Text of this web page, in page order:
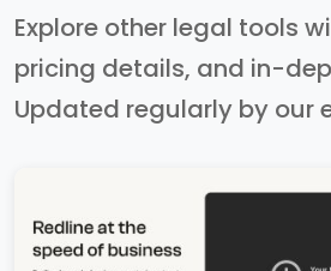
Explore other legal tools
pricing details, and in-
Updated regularly by our